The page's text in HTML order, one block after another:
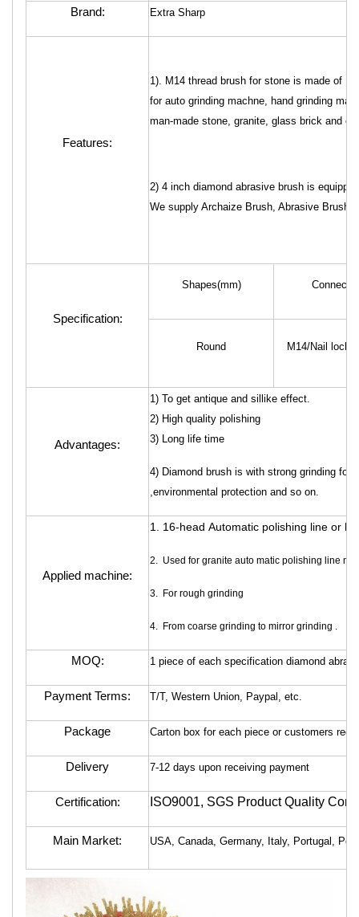
Brand: Extra Sharp
Features:
1). M14 thread brush for stone is made of
for auto grinding machne, hand grinding
man-made stone, granite, glass brick and
2) 4 inch diamond abrasive brush is
We supply Archaize Brush, Abrasive Brush
Specification:
Shapes(mm) Connector
Round M14/Nail lock/
Advantages:
1) To get antique and sillike effect.
2) High quality polishing
3) Long life time
4) Diamond brush is with strong grinding
,environmental protection and so on.
Applied machine:
1. 16-head Automatic polishing line or
2. Used for granite auto matic polishing line
3. For rough grinding
4. From coarse grinding to mirror grinding .
MOQ: 1 piece of each specification diamond
Payment Terms: T/T, Western Union, Paypal, etc.
Package Carton box for each piece or customers
Delivery 7-12 days upon receiving payment
Certification: ISO9001, SGS Product Quality
Main Market: USA, Canada, Germany, Italy, Portugal,